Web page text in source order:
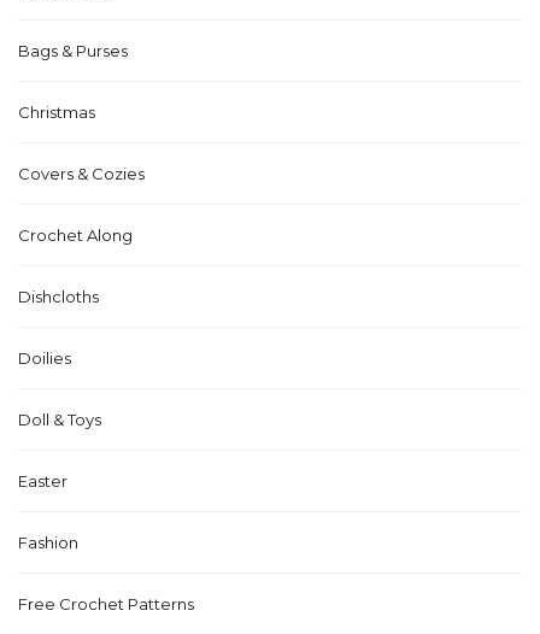
Bags & Purses
Christmas
Covers & Cozies
Crochet Along
Dishcloths
Doilies
Doll & Toys
Easter
Fashion
Free Crochet Patterns